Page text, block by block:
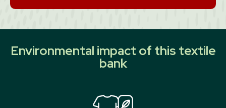
Environmental impact of this textile
bank